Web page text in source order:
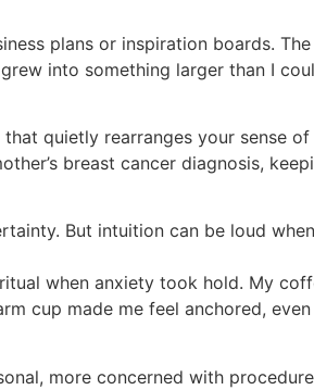
plans or inspiration boards.
into something larger than I
quietly rearranges your sense
breast cancer diagnosis,
But intuition can be loud
when anxiety took hold. My
cup made me feel anchored,
more concerned with